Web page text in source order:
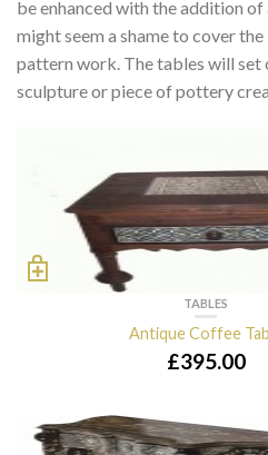
be enhanced with the addition
might seem a shame to cover
pattern work. The tables will
sculpture or piece of pottery
TABLES
Antique Coffee
£395.00